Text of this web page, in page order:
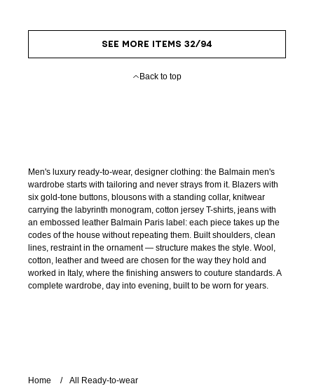
SEE MORE ITEMS 32/94
Back to top
Men's luxury ready-to-wear, designer clothing: the Balmain men's
wardrobe starts with tailoring and never strays from it. Blazers with
six gold-tone buttons, blousons with a standing collar, knitwear
carrying the labyrinth monogram, cotton jersey T-shirts, jeans with
an embossed leather Balmain Paris label: each piece takes up the
codes of the house without repeating them. Built shoulders, clean
lines, restraint in the ornament — structure makes the style. Wool,
cotton, leather and tweed are chosen for the way they hold and
worked in Italy, where the finishing answers to couture standards. A
complete wardrobe, day into evening, built to be worn for years.
Home All Ready-to-wear